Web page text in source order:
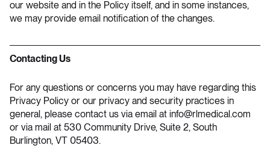
our website and in the Policy itself, and in some instances,
we may provide email notification of the changes.
Contacting Us
For any questions or concerns you may have regarding this
Privacy Policy or our privacy and security practices in
general, please contact us via email at info@rlmedical.com
or via mail at 530 Community Drive, Suite 2, South
Burlington, VT 05403.